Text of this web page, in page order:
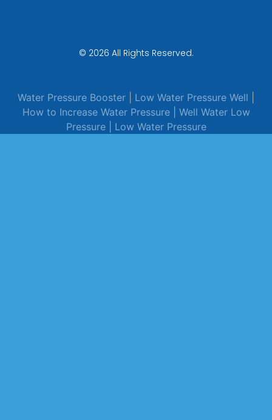
© 2026 All Rights Reserved.
Water Pressure Booster Low Water Pressure Well
How to Increase Water Pressure| Well Water Low
Pressure| Low Water Pressure